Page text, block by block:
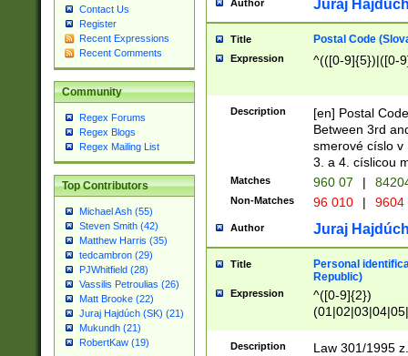
Contact Us
Register
Recent Expressions
Recent Comments
Community
Regex Forums
Regex Blogs
Regex Mailing List
Top Contributors
Michael Ash (55)
Steven Smith (42)
Matthew Harris (35)
tedcambron (29)
PJWhitfield (28)
Vassilis Petroulias (26)
Matt Brooke (22)
Juraj Hajdúch (SK) (21)
Mukundh (21)
RobertKaw (19)
Author Juraj
Title Postal Code
Expression ^(([0-9]{5})|([0-
Description
[en] Postal
Between 3rd
smerové císlo v
3. a 4. císlicou
Matches 960 07 |
Non-Matches 96 010 | 9604
Author Juraj
Title
Personal
Republic)
Expression
^([0-9]{2})
1]{1}))/([0-
Description
Law 301/1995